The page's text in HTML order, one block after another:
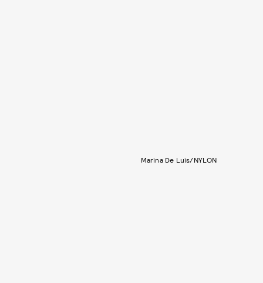
Marina De Luis/NYLON